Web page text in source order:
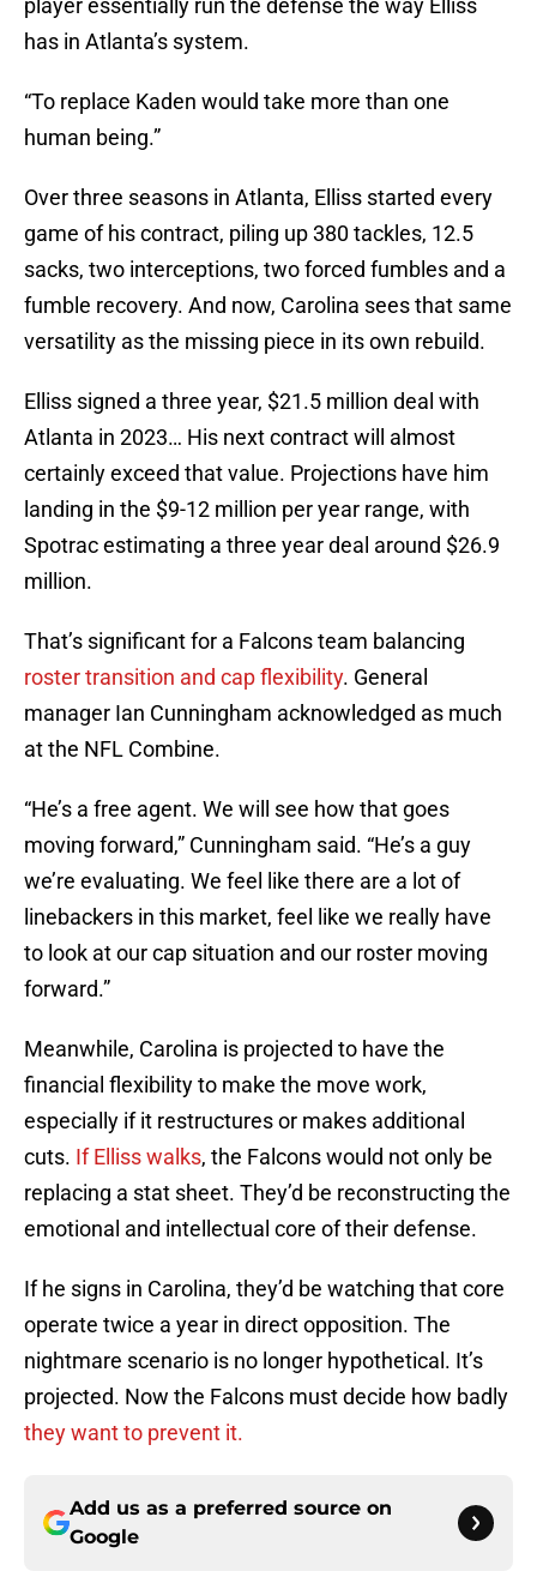
player essentially run the defense the way Elliss
has in Atlanta’s system.
“To replace Kaden would take more than one
human being.”
Over three seasons in Atlanta, Elliss started every
game of his contract, piling up 380 tackles, 12.5
sacks, two interceptions, two forced fumbles and a
fumble recovery. And now, Carolina sees that same
versatility as the missing piece in its own rebuild.
Elliss signed a three year, $21.5 million deal with
Atlanta in 2023… His next contract will almost
certainly exceed that value. Projections have him
landing in the $9-12 million per year range, with
Spotrac estimating a three year deal around $26.9
million.
That’s significant for a Falcons team balancing
roster transition and cap flexibility. General
manager Ian Cunningham acknowledged as much
at the NFL Combine.
“He’s a free agent. We will see how that goes
moving forward,” Cunningham said. “He’s a guy
we’re evaluating. We feel like there are a lot of
linebackers in this market, feel like we really have
to look at our cap situation and our roster moving
forward.”
Meanwhile, Carolina is projected to have the
financial flexibility to make the move work,
especially if it restructures or makes additional
cuts. If Elliss walks, the Falcons would not only be
replacing a stat sheet. They’d be reconstructing the
emotional and intellectual core of their defense.
If he signs in Carolina, they’d be watching that core
operate twice a year in direct opposition. The
nightmare scenario is no longer hypothetical. It’s
projected. Now the Falcons must decide how badly
they want to prevent it.
Add us as a preferred source on
Google